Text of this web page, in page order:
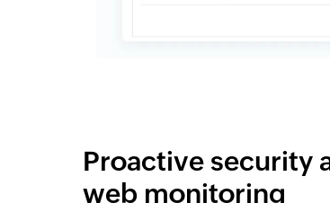
Proactive security
web monitoring